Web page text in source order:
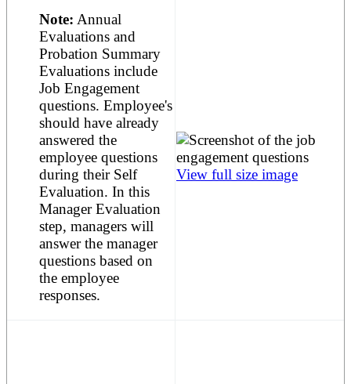
Note: Annual
Evaluations and
Probation Summary
Evaluations include
Job Engagement
questions. Employee's
should have already
answered the
employee questions
during their Self
Evaluation. In this
Manager Evaluation
step, managers will
answer the manager
questions based on
the employee
responses.
View full size image